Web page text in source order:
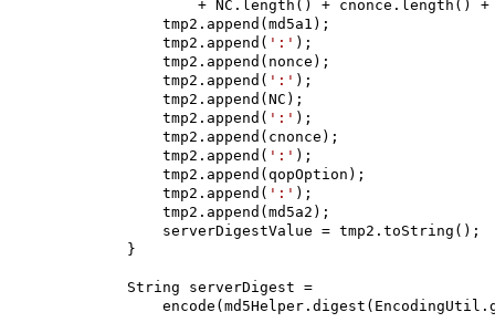
+ NC.length () + cnonce.length () +
tmp2.append ( md5a1 ) ;
tmp2.append ( ':' ) ;
tmp2.append ( nonce ) ;
tmp2.append ( ':' ) ;
tmp2.append ( NC ) ;
tmp2.append ( ':' ) ;
tmp2.append ( cnonce ) ;
tmp2.append ( ':' ) ;
tmp2.append ( qopOption ) ;
tmp2.append ( ':' ) ;
tmp2.append ( md5a2 ) ;
serverDigestValue = tmp2.toString () ;
}
String serverDigest =
encode ( md5Helper.digest (